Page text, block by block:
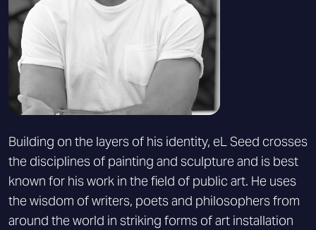
Building on the layers of his identity, eL Seed crosses
the disciplines of painting and sculpture and is best
known for his work in the field of public art. He uses
the wisdom of writers, poets and philosophers from
around the world in striking forms of art installation